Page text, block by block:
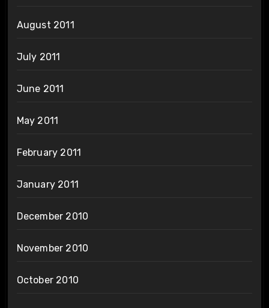
August 2011
July 2011
June 2011
May 2011
February 2011
January 2011
December 2010
November 2010
October 2010